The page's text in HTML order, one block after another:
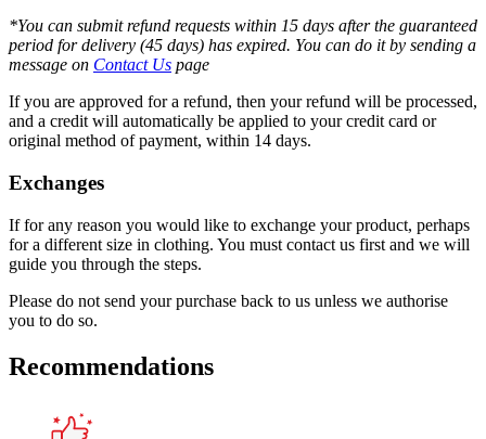
*You can submit refund requests within 15 days after the guaranteed
period for delivery (45 days) has expired. You can do it by sending a
message on Contact Us page
If you are approved for a refund, then your refund will be processed,
and a credit will automatically be applied to your credit card or
original method of payment, within 14 days.
Exchanges
If for any reason you would like to exchange your product, perhaps
for a different size in clothing. You must contact us first and we will
guide you through the steps.
Please do not send your purchase back to us unless we authorise
you to do so.
Recommendations